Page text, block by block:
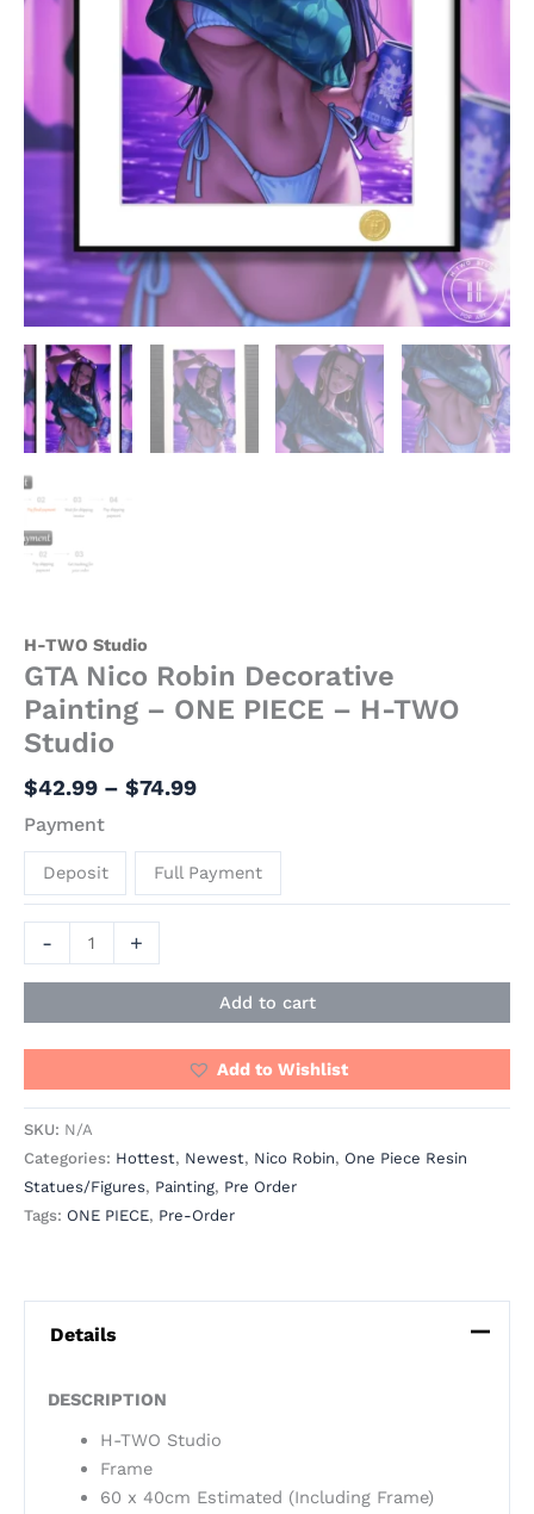
H-TWO Studio
GTA Nico Robin Decorative
Painting – ONE PIECE – H-TWO
Studio
$42.99 – $74.99
Payment
Deposit Full Payment
- +
Add to cart
Add to Wishlist
SKU: N/A
Categories: Hottest, Newest, Nico Robin, One Piece Resin
Statues/Figures, Painting, Pre Order
Tags: ONE PIECE, Pre-Order
Details
DESCRIPTION
H-TWO Studio
Frame
60 x 40cm Estimated (Including Frame)